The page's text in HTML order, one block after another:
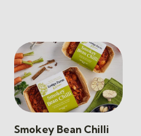
Smokey Bean Chilli